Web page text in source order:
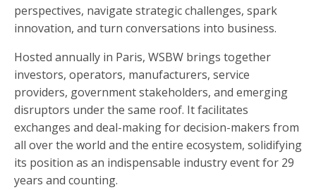
perspectives, navigate strategic challenges, spark
innovation, and turn conversations into business.
Hosted annually in Paris, WSBW brings together
investors, operators, manufacturers, service
providers, government stakeholders, and emerging
disruptors under the same roof. It facilitates
exchanges and deal-making for decision-makers from
all over the world and the entire ecosystem, solidifying
its position as an indispensable industry event for 29
years and counting.